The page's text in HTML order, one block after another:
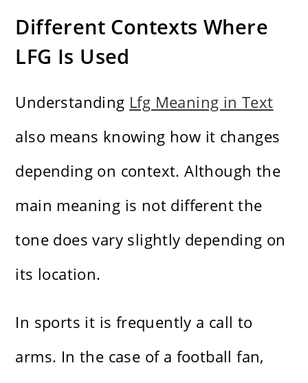
Different Contexts Where
LFG Is Used
Understanding Lfg Meaning in Text
also means knowing how it changes
depending on context. Although the
main meaning is not different the
tone does vary slightly depending on
its location.
In sports it is frequently a call to
arms. In the case of a football fan,